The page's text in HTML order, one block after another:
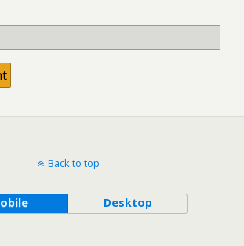
Back to top
Desktop